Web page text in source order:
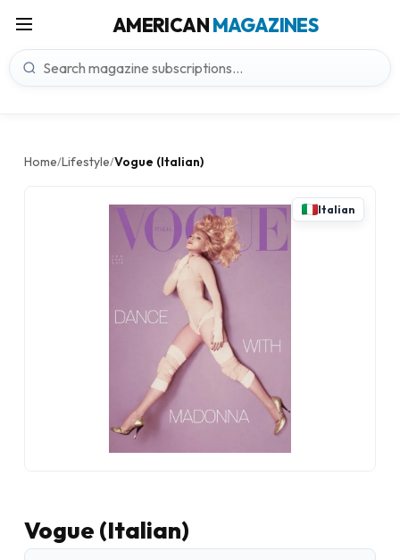
AMERICANMAGAZINES
Home/Lifestyle/Vogue (Italian)
Italian
Vogue (Italian)